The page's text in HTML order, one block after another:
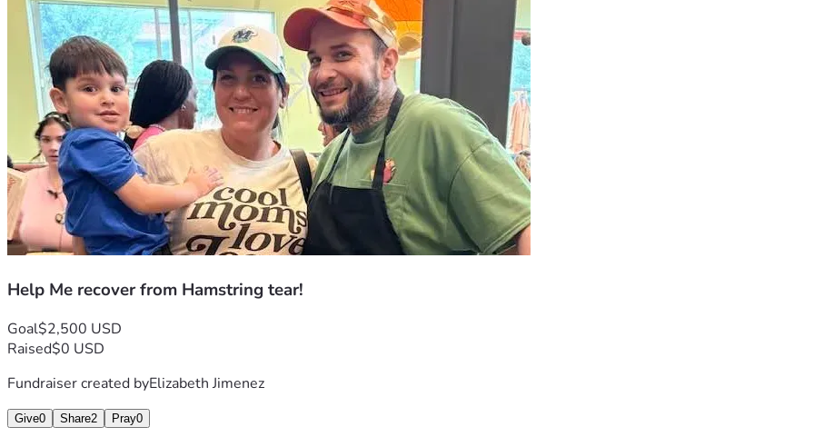
Help Me recover from Hamstring tear!
Goal$2,500 USD
Raised$0 USD
Fundraiser created byElizabeth Jimenez
Give0 Share2 Pray0